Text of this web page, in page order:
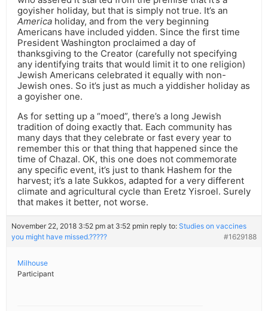
goyisher holiday, but that is simply not true. It’s an
America holiday, and from the very beginning
Americans have included yidden. Since the first time
President Washington proclaimed a day of
thanksgiving to the Creator (carefully not specifying
any identifying traits that would limit it to one religion)
Jewish Americans celebrated it equally with non-
Jewish ones. So it’s just as much a yiddisher holiday as
a goyisher one.
As for setting up a “moed”, there’s a long Jewish
tradition of doing exactly that. Each community has
many days that they celebrate or fast every year to
remember this or that thing that happened since the
time of Chazal. OK, this one does not commemorate
any specific event, it’s just to thank Hashem for the
harvest; it’s a late Sukkos, adapted for a very different
climate and agricultural cycle than Eretz Yisroel. Surely
that makes it better, not worse.
November 22, 2018 3:52 pm at 3:52 pmin reply to: Studies on vaccines
you might have missed.?????
#1629188
Milhouse
Participant